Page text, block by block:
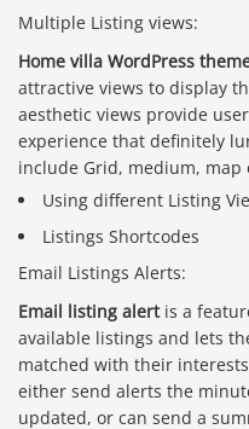
Multiple Listing views:
Home villa WordPress
attractive views to display
aesthetic views provide
experience that definitely
include Grid, medium, map
Using different Listing
Listings Shortcodes
Email Listings Alerts:
Email listing alertis a
available listings and lets
matched with their
either send alerts the
updated, or can send a